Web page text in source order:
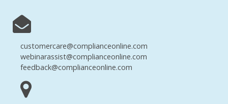
customercare@complianceonline.com
webinarassist@complianceonline.com
feedback@complianceonline.com